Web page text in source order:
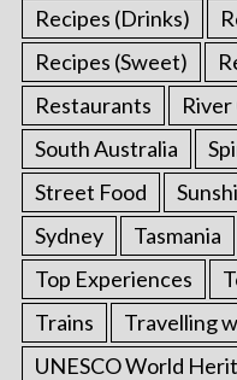
Recipes (Drinks)
Recipes (Sweet)
Restaurants
South Australia
Street Food
Sydney
Tasmania
Top Experiences
Trains
Travelling
UNESCO World